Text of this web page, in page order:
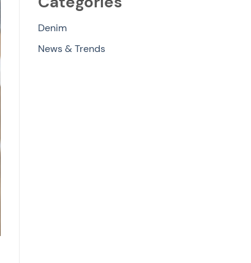
Denim
News & Trends